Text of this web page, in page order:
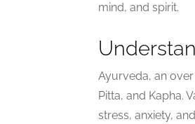
mind, and spirit.
Ayurveda, an
Pitta, and Kapha.
stress, anxiety,